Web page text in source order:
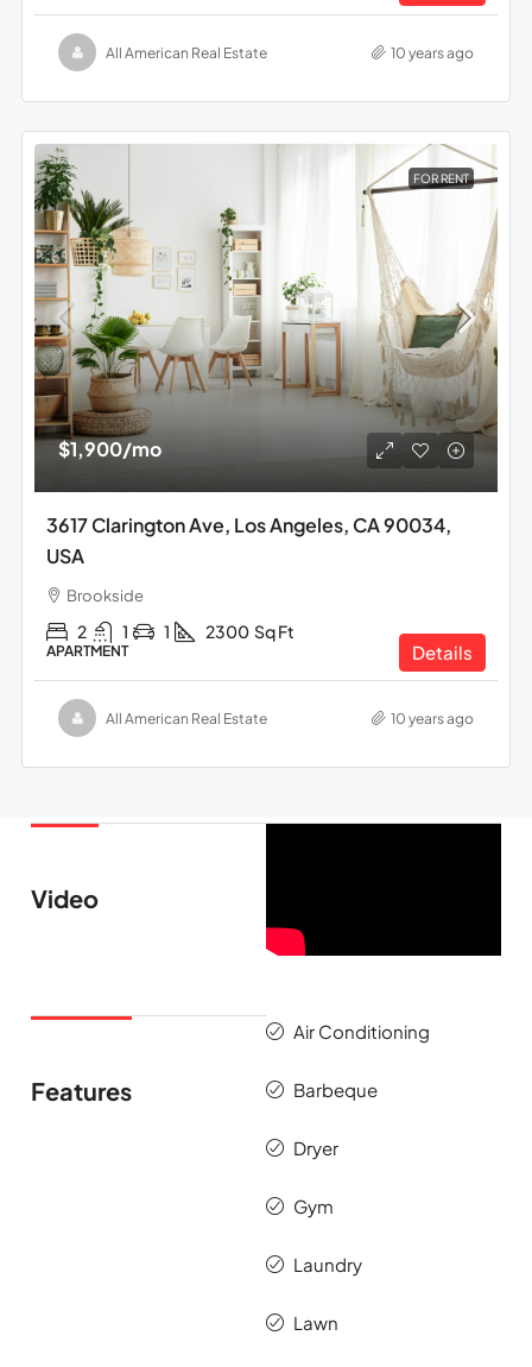
All American Real Estate 10 years ago
FOR RENT
$1,900/mo
3617 Clarington Ave, Los Angeles, CA 90034,
USA
Brookside
2 1 1 2300 Sq Ft
APARTMENT Details
All American Real Estate 10 years ago
Video
Features
Air Conditioning
Barbeque
Dryer
Gym
Laundry
Lawn